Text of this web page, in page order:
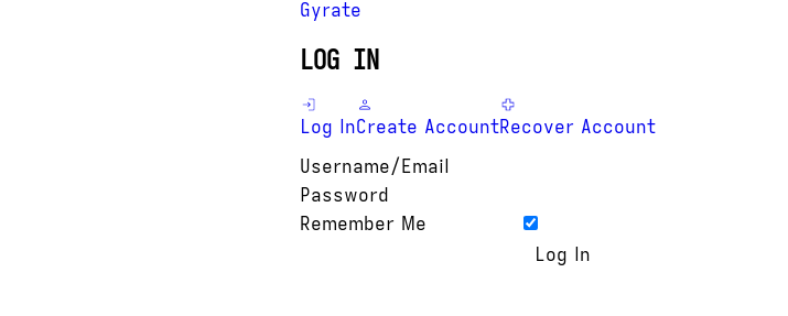
Gyrate
LOG IN
Log InCreate AccountRecover Account
Username/Email
Password
Remember Me